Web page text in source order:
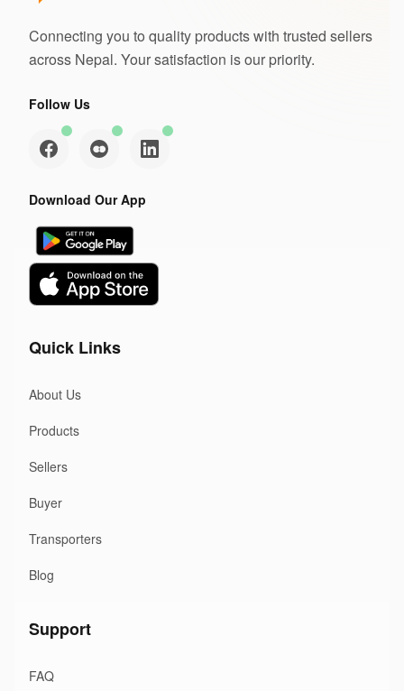
Connecting you to quality products with trusted sellers
across Nepal. Your satisfaction is our priority.
Follow Us
Download Our App
Quick Links
About Us
Products
Sellers
Buyer
Transporters
Blog
Support
FAQ